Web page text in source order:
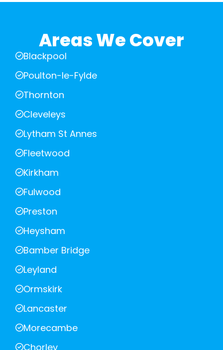
Areas We Cover
Blackpool
Poulton-le-Fylde
Thornton
Cleveleys
Lytham St Annes
Fleetwood
Kirkham
Fulwood
Preston
Heysham
Bamber Bridge
Leyland
Ormskirk
Lancaster
Morecambe
Chorley